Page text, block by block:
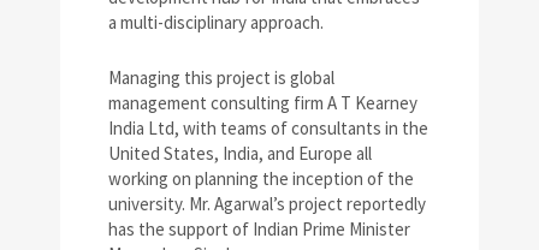
a multi-disciplinary approach.
Managing this project is global
management consulting firm A T Kearney
India Ltd, with teams of consultants in the
United States, India, and Europe all
working on planning the inception of the
university. Mr. Agarwal’s project reportedly
has the support of Indian Prime Minister